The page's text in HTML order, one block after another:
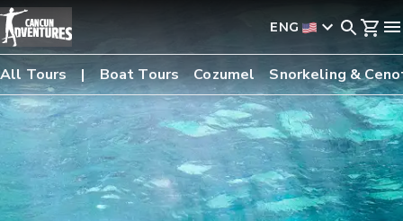
ENG
All Tours Boat Tours Cozumel Snorkeling &